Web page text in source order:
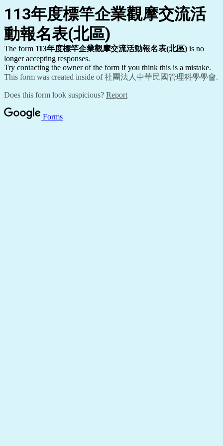
113年度標竿企業觀摩交流活
動報名表(北區)
The form 113年度標竿企業觀摩交流活動報名表(北區) is no
longer accepting responses.
Try contacting the owner of the form if you think this is a mistake.
This form was created inside of 社團法人中華民國管理科學學會.
Does this form look suspicious? Report
Forms